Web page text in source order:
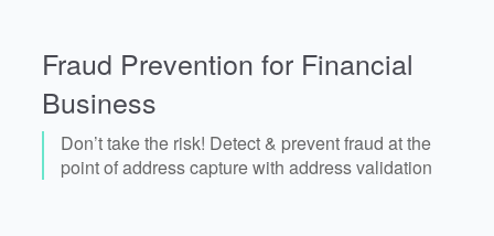
Fraud Prevention for Financial
Business
Don’t take the risk! Detect & prevent fraud at the
point of address capture with address validation